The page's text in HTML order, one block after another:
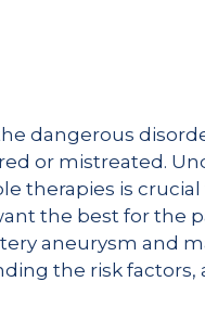
dangerous
or mistreated.
therapies is
the best for the
aneurysm and
the risk factors,